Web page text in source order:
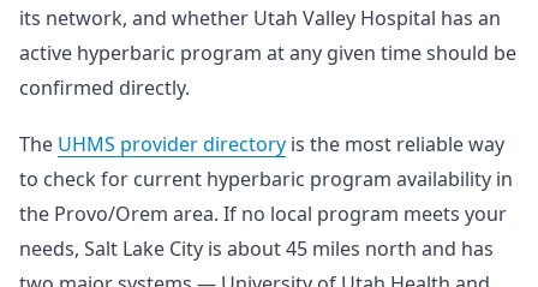
its network, and whether Utah Valley Hospital has an
active hyperbaric program at any given time should be
confirmed directly.
The UHMS provider directory is the most reliable way
to check for current hyperbaric program availability in
the Provo/Orem area. If no local program meets your
needs, Salt Lake City is about 45 miles north and has